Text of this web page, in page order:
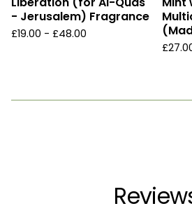
- Jerusalem) Fragrance
£19.00 - £48.00
£